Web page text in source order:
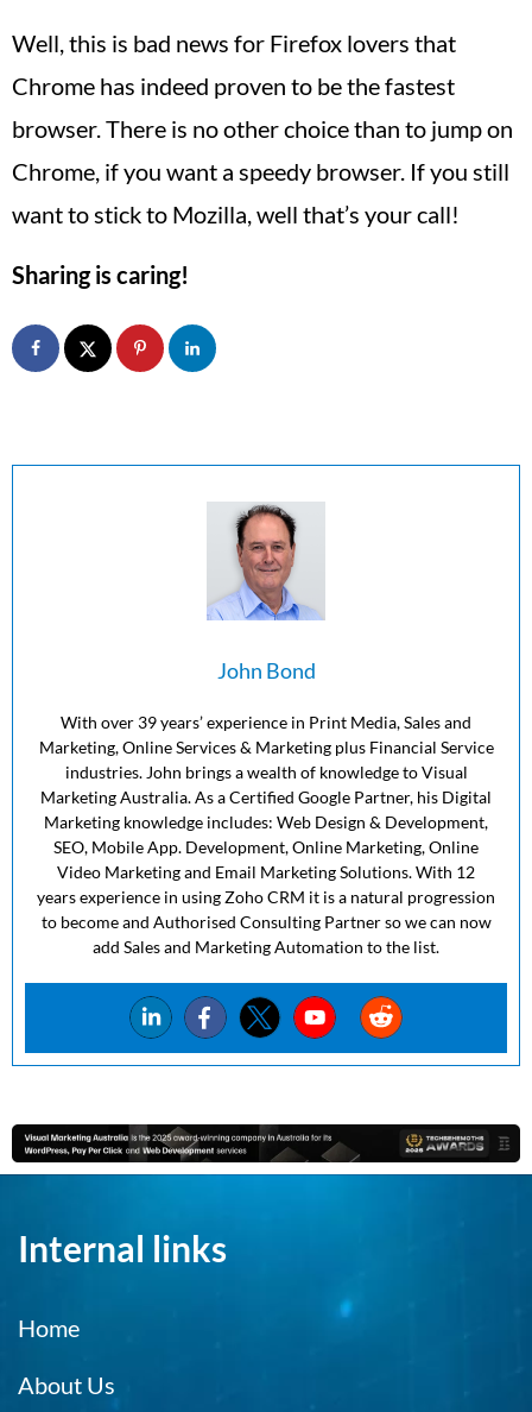
Well, this is bad news for Firefox lovers that
Chrome has indeed proven to be the fastest
browser. There is no other choice than to jump on
Chrome, if you want a speedy browser. If you still
want to stick to Mozilla, well that’s your call!
Sharing is caring!
John Bond
With over 39 years’ experience in Print Media, Sales and
Marketing, Online Services & Marketing plus Financial Service
industries. John brings a wealth of knowledge to Visual
Marketing Australia. As a Certified Google Partner, his Digital
Marketing knowledge includes: Web Design & Development,
SEO, Mobile App. Development, Online Marketing, Online
Video Marketing and Email Marketing Solutions. With 12
years experience in using Zoho CRM it is a natural progression
to become and Authorised Consulting Partner so we can now
add Sales and Marketing Automation to the list.
Internal links
Home
About Us